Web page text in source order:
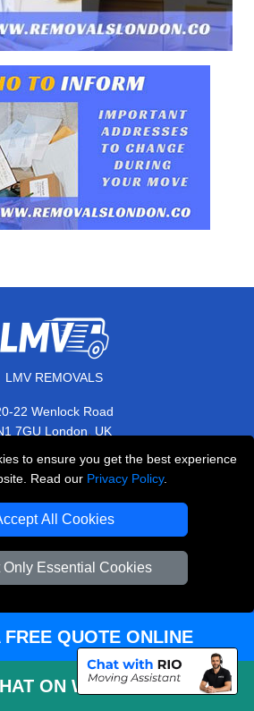
to ensure you get the best experience
Read our Privacy Policy.
All Cookies
Only Essential Cookies
LMV REMOVALS
22 Wenlock Road
7GU London, UK
E-Mail Us
+44 208 099 9173
SERVICE
Contact Us
FAQ
Customer Reviews
FREE QUOTE ONLINE
ON WHATSAPP